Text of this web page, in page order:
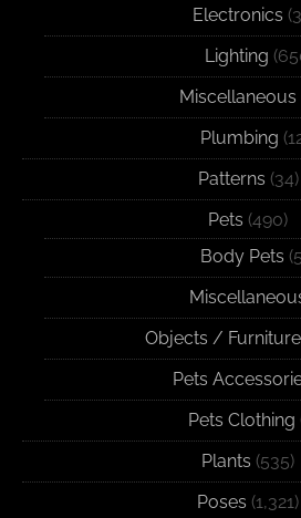
Electronics
Lighting
Miscellaneous
Plumbing
Patterns (34)
Pets (490)
Body Pets
Objects /
Pets
Pets Clothing
Plants (535)
Poses (1,321)